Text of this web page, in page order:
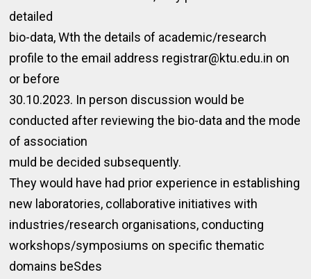
detailed
bio-data, Wth the details of academic/research
profile to the email address registrar@ktu.edu.in on
or before
30.10.2023. In person discussion would be
conducted after reviewing the bio-data and the mode
of association
muld be decided subsequently.
They would have had prior experience in establishing
new laboratories, collaborative initiatives with
industries/research organisations, conducting
workshops/symposiums on specific thematic
domains beSdes